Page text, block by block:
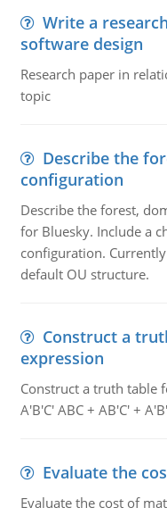
Write a
software design
Research paper in
topic
Describe the
configuration
Describe the forest,
for Bluesky. Include a
configuration.
default OU structure.
Construct a
expression
Construct a truth table
A'B'C' ABC + AB'C' +
Evaluate the
Evaluate the cost of